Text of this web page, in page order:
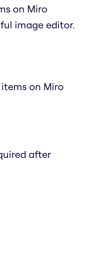
on Miro
image editor.
on Miro
after